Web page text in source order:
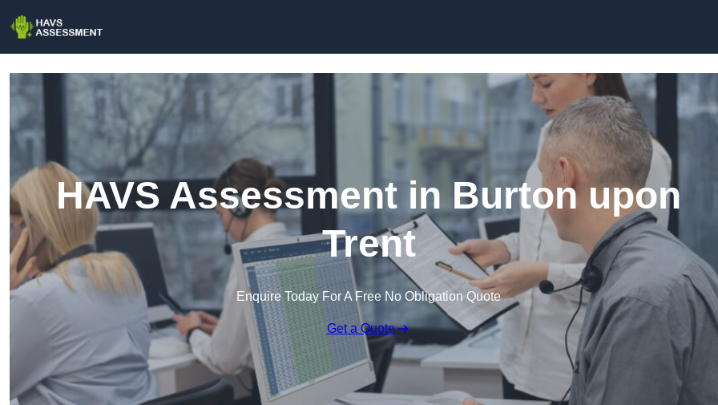
HAVS Assessment in Burton upon
Trent
Enquire Today For A Free No Obligation Quote
Get a Quote